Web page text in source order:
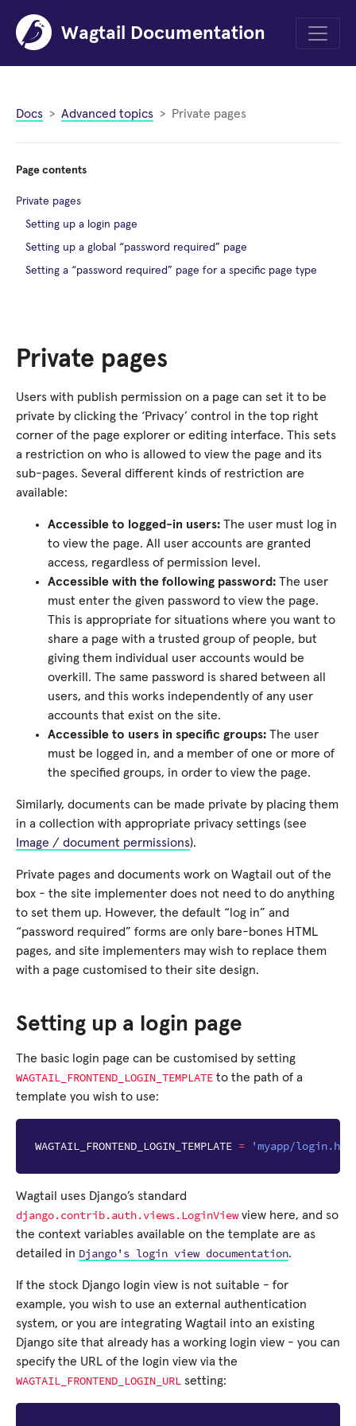
Wagtail Documentation
Menu
Docs Advanced topics Private pages
Private pages
Users with publish permission on a page can set it to be
private by clicking the ‘Privacy’ control in the top right
corner of the page explorer or editing interface. This sets
a restriction on who is allowed to view the page and its
sub-pages. Several different kinds of restriction are
available:
Accessible to logged-in users: The user must log in
to view the page. All user accounts are granted
access, regardless of permission level.
Accessible with the following password: The user
must enter the given password to view the page.
This is appropriate for situations where you want to
share a page with a trusted group of people, but
giving them individual user accounts would be
overkill. The same password is shared between all
users, and this works independently of any user
accounts that exist on the site.
Accessible to users in specific groups: The user
must be logged in, and a member of one or more of
the specified groups, in order to view the page.
Similarly, documents can be made private by placing them
in a collection with appropriate privacy settings (see
Image / document permissions).
Private pages and documents work on Wagtail out of the
box - the site implementer does not need to do anything
to set them up. However, the default “log in” and
“password required” forms are only bare-bones HTML
pages, and site implementers may wish to replace them
with a page customised to their site design.
Setting up a login page
The basic login page can be customised by setting
WAGTAIL_FRONTEND_LOGIN_TEMPLATE to the path of a
template you wish to use:
WAGTAIL_FRONTEND_LOGIN_TEMPLATE = 'myapp/
Wagtail uses Django’s standard
django.contrib.auth.views.LoginViewview here, and so
the context variables available on the template are as
detailed in Django's login view documentation.
If the stock Django login view is not suitable - for
example, you wish to use an external authentication
system, or you are integrating Wagtail into an existing
Django site that already has a working login view - you can
specify the URL of the login view via the
WAGTAIL_FRONTEND_LOGIN_URL setting:
Page contents
Private pages
Setting up a login page
Setting up a global “password required” page
Setting a “password required” page for a specific page type